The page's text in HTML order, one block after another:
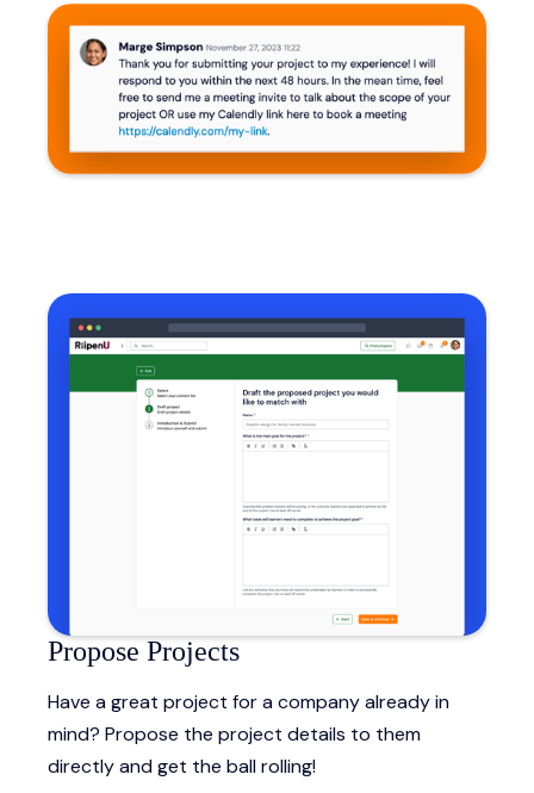
Propose Projects
Have a great project for a company already in
mind? Propose the project details to them
directly and get the ball rolling!